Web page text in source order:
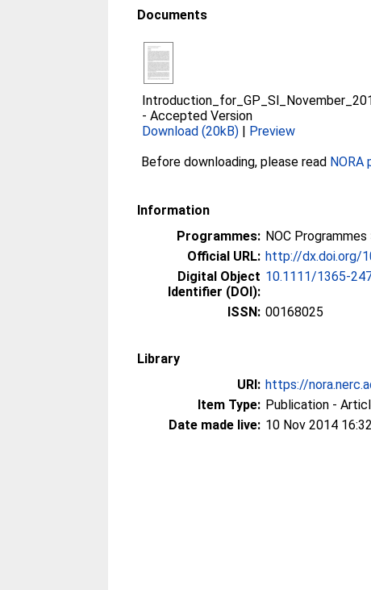
Documents
-Accepted Version
Download (20kB) | Preview
Before downloading, please read NORA
Information
Programmes: NOC
Official URL: http://dx.doi.org/
Digital Object
Identifier (DOI):
10.1111/1365-
ISSN: 00168025
Library
URI: https://
Item Type: Publication -
Date made live: 10 Nov 2014 16:32